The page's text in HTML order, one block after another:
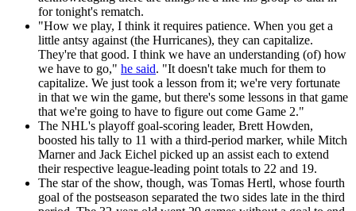
for tonight's rematch.
"How we play, I think it requires patience. When you get a
little antsy against (the Hurricanes), they can capitalize.
They're that good. I think we have an understanding (of) how
we have to go," he said. "It doesn't take much for them to
capitalize. We just took a lesson from it; we're very fortunate
in that we win the game, but there's some lessons in that game
that we're going to have to figure out come Game 2."
The NHL's playoff goal-scoring leader, Brett Howden,
boosted his tally to 11 with a third-period marker, while Mitch
Marner and Jack Eichel picked up an assist each to extend
their respective league-leading point totals to 22 and 19.
The star of the show, though, was Tomas Hertl, whose fourth
goal of the postseason separated the two sides late in the third